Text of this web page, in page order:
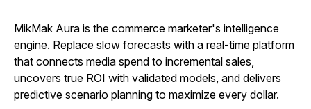
MikMak Aura is the commerce marketer's intelligence
engine. Replace slow forecasts with a real-time platform
that connects media spend to incremental sales,
uncovers true ROI with validated models, and delivers
predictive scenario planning to maximize every dollar.